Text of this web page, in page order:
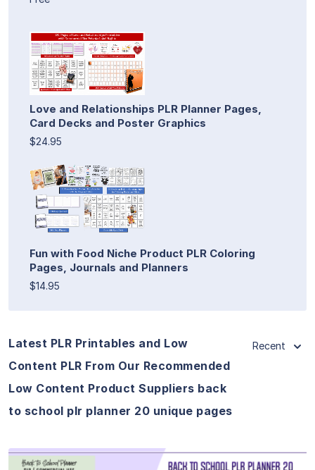
Love and Relationships PLR Planner Pages,
Card Decks and Poster Graphics
$24.95
Fun with Food Niche Product PLR Coloring
Pages, Journals and Planners
$14.95
Latest PLR Printables and Low
Content PLR From Our Recommended
Low Content Product Suppliers back
to school plr planner 20 unique pages
Recent